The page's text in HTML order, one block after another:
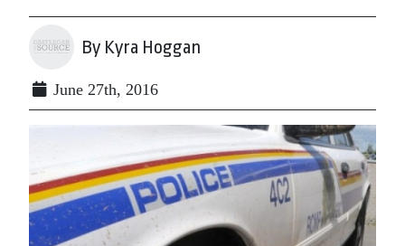
By Kyra Hoggan
June 27th, 2016